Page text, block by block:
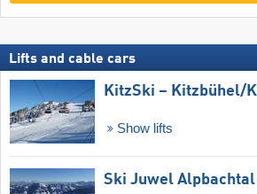
Lifts and cable cars
KitzSki – Kitzbühel/​
Show lifts
Ski Juwel